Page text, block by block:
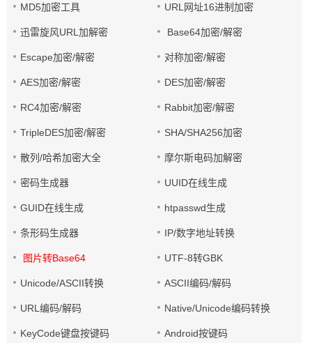
MD5加密工具 URL网址16进制加密
迅雷旋风URL加解密 Base64加密/解密
Escape加密/解密 对称加密/解密
AES加密/解密 DES加密/解密
RC4加密/解密 Rabbit加密/解密
TripleDES加密/解密 SHA/SHA256加密
散列/哈希加密大全 摩尔斯电码加解密
密码生成器 UUID在线生成
GUID在线生成 htpasswd生成
条形码生成器 IP/数字地址转换
图片转Base64 UTF-8转GBK
Unicode/ASCII转换 ASCII编码/解码
URL编码/解码 Native/Unicode编码转换
KeyCode键盘按键码 Android按键码